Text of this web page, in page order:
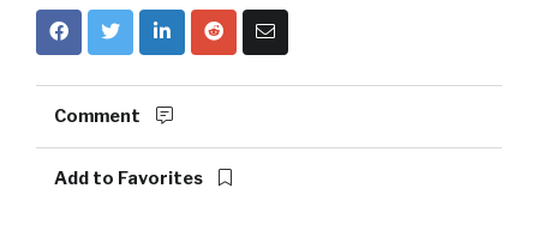
Comment
Add to Favorites